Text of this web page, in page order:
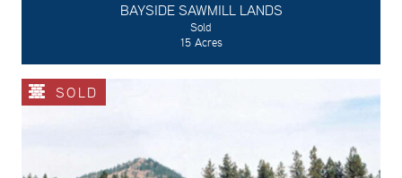
BAYSIDE SAWMILL LANDS
Sold
15 Acres
SOLD